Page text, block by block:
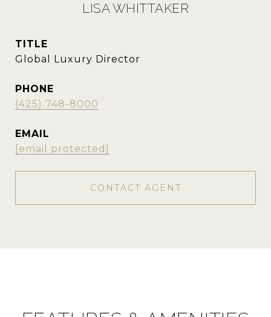
LISA WHITTAKER
TITLE
Global Luxury Director
PHONE
(425) 748-8000
EMAIL
[email protected]
CONTACT AGENT